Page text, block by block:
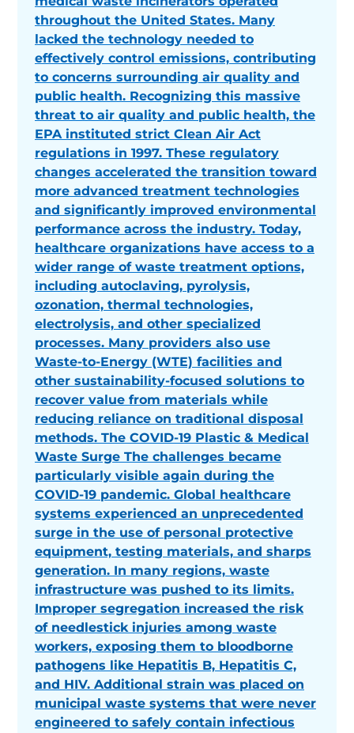
throughout the United States. Many
lacked the technology needed to
effectively control emissions, contributing
to concerns surrounding air quality and
public health. Recognizing this massive
threat to air quality and public health, the
EPA instituted strict Clean Air Act
regulations in 1997. These regulatory
changes accelerated the transition toward
more advanced treatment technologies
and significantly improved environmental
performance across the industry. Today,
healthcare organizations have access to a
wider range of waste treatment options,
including autoclaving, pyrolysis,
ozonation, thermal technologies,
electrolysis, and other specialized
processes. Many providers also use
Waste-to-Energy (WTE) facilities and
other sustainability-focused solutions to
recover value from materials while
reducing reliance on traditional disposal
methods. The COVID-19 Plastic & Medical
Waste Surge The challenges became
particularly visible again during the
COVID-19 pandemic. Global healthcare
systems experienced an unprecedented
surge in the use of personal protective
equipment, testing materials, and sharps
generation. In many regions, waste
infrastructure was pushed to its limits.
Improper segregation increased the risk
of needlestick injuries among waste
workers, exposing them to bloodborne
pathogens like Hepatitis B, Hepatitis C,
and HIV. Additional strain was placed on
municipal waste systems that were never
engineered to safely contain infectious